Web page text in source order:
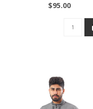
$95.00